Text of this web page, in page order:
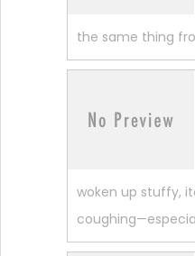
the same thing
woken up stuffy,